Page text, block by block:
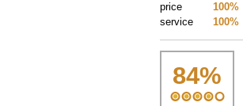
100%
price
100%
service
84%